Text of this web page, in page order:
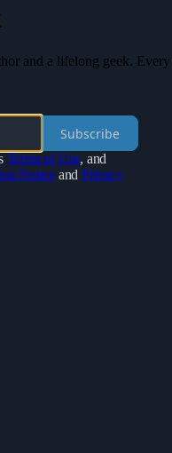
and a lifelong geek.
Subscribe
Terms of Use, and
Notice and Privacy